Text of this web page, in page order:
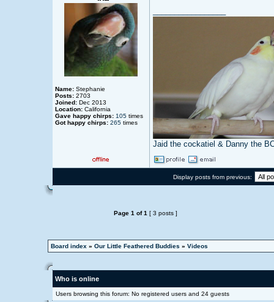
Name:Stephanie
Posts:2703
Joined:Dec 2013
Location:California
Gave happy chirps: 105times
Got happy chirps: 265times
Jaid the cockatiel & Danny the
Display posts from previous:
Page 1 of1 [ 3 posts ]
Board index » Our Little Feathered Buddies » Videos
Who is online
Users browsing this forum: No registered users and 24 guests